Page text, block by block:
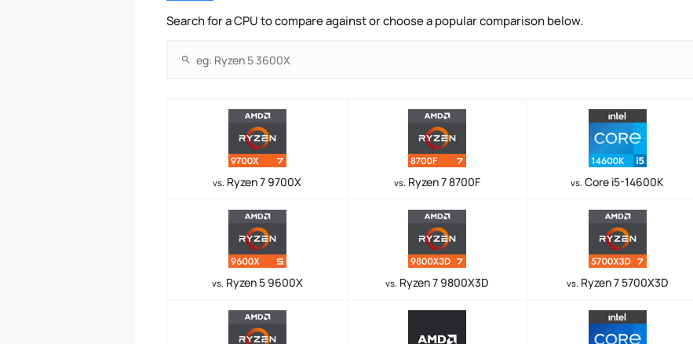
Search for a CPU to compare against or choose a popular comparison below.
vs. Ryzen 7 9700X vs. Ryzen 7 8700F vs. Core i5-14600K
vs. Ryzen 5 9600X vs. Ryzen 7 9800X3D vs. Ryzen 7 5700X3D